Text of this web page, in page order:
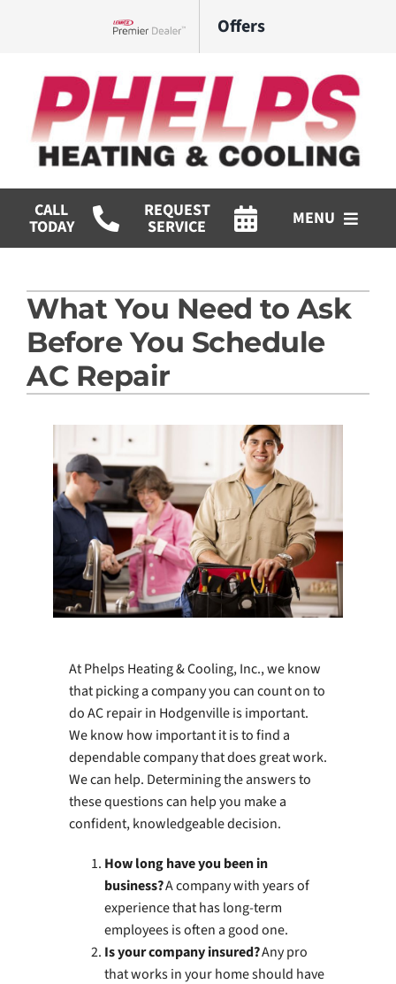
Offers
CALL
TODAY
REQUEST
SERVICE MENU
Commercial
Products
Company
What You Need to Ask
Before You Schedule
AC Repair
At Phelps Heating & Cooling, Inc., we know
that picking a company you can count on to
do AC repair in Hodgenville is important.
We know how important it is to find a
dependable company that does great work.
We can help. Determining the answers to
these questions can help you make a
confident, knowledgeable decision.
How long have you been in
business?A company with years of
experience that has long-term
employees is often a good one.
Is your company insured?Any pro
that works in your home should have